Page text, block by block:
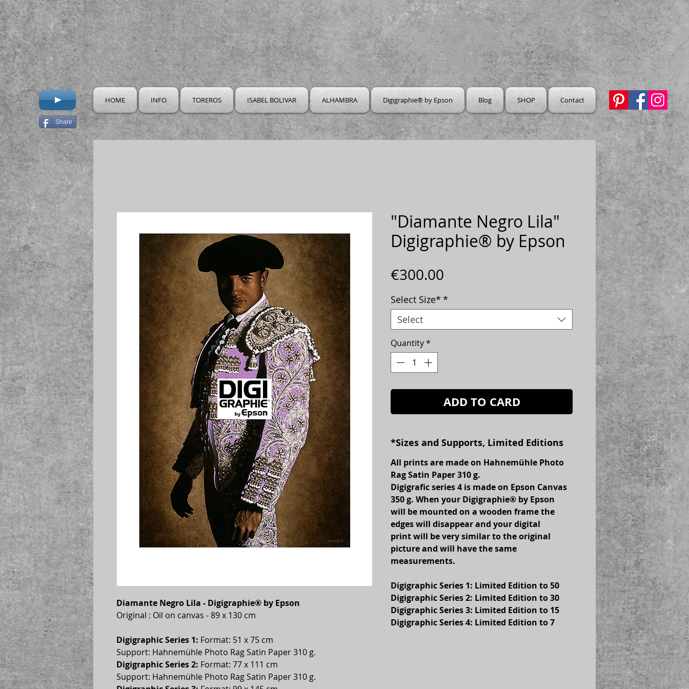
Share
HOME INFO TOREROS ISABEL BOLIVAR ALHAMBRA Digigraphie® by Epson Blog SHOP Contact
Diamante Negro Lila - Digigraphie® by Epson
Original : Oil on canvas - 89 x 130 cm
Digigraphic Series 1: Format: 51 x 75 cm
Support: Hahnemühle Photo Rag Satin Paper 310 g.
Digigraphic Series 2: Format: 77 x 111 cm
Support: Hahnemühle Photo Rag Satin Paper 310 g.
"Diamante Negro Lila"
Digigraphie® by Epson
€300.00
Select Size* *
Select
Quantity*
ADD TO CARD
*Sizes and Supports, Limited Editions
All prints are made on Hahnemühle Photo
Rag Satin Paper 310 g.
Digigrafic series 4 is made on Epson Canvas
350 g. When your Digigraphie® by Epson
will be mounted on a wooden frame the
edges will disappear and your digital
print will be very similar to the original
picture and will have the same
measurements.
Digigraphic Series 1: Limited Edition to 50
Digigraphic Series 2: Limited Edition to 30
Digigraphic Series 3: Limited Edition to 15
Digigraphic Series 4: Limited Edition to 7